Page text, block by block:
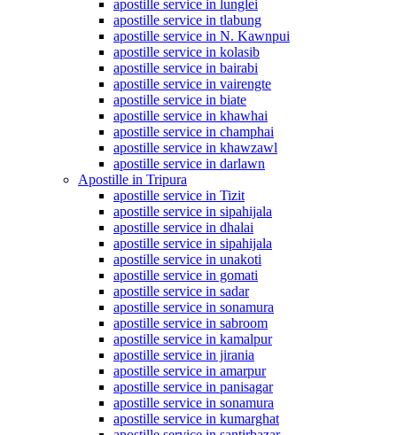
apostille service in lunglei
apostille service in tlabung
apostille service in N. Kawnpui
apostille service in kolasib
apostille service in bairabi
apostille service in vairengte
apostille service in biate
apostille service in khawhai
apostille service in champhai
apostille service in khawzawl
apostille service in darlawn
Apostille in Tripura
apostille service in Tizit
apostille service in sipahijala
apostille service in dhalai
apostille service in sipahijala
apostille service in unakoti
apostille service in gomati
apostille service in sadar
apostille service in sonamura
apostille service in sabroom
apostille service in kamalpur
apostille service in jirania
apostille service in amarpur
apostille service in panisagar
apostille service in sonamura
apostille service in kumarghat